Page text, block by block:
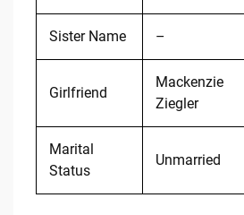
Sister Name –
Girlfriend
Mackenzie
Ziegler
Marital
Status
Unmarried